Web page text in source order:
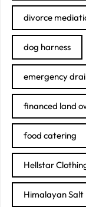
divorce
dog harness
emergency
financed land
food catering
Hellstar
Himalayan Salt